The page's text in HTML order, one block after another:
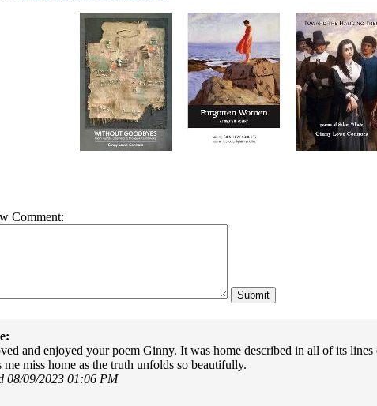
Comment:
and enjoyed your poem Ginny. It was home described in all of its
me miss home as the truth unfolds so beautifully.
08/09/2023 01:06 PM